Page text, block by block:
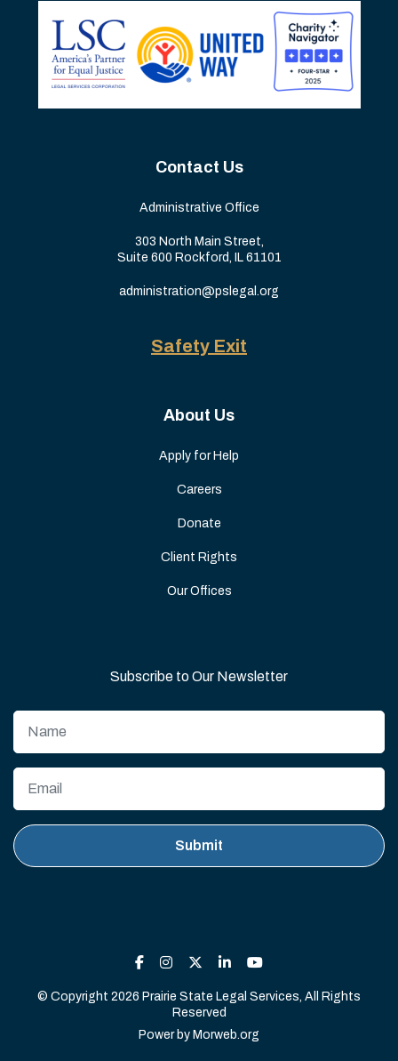
Contact Us
Administrative Office
303 North Main Street,
Suite 600 Rockford, IL 61101
administration@pslegal.org
Safety Exit
About Us
Apply for Help
Careers
Donate
Client Rights
Our Offices
Subscribe to Our Newsletter
© Copyright 2026 Prairie State Legal Services, All Rights
Reserved
Power by Morweb.org